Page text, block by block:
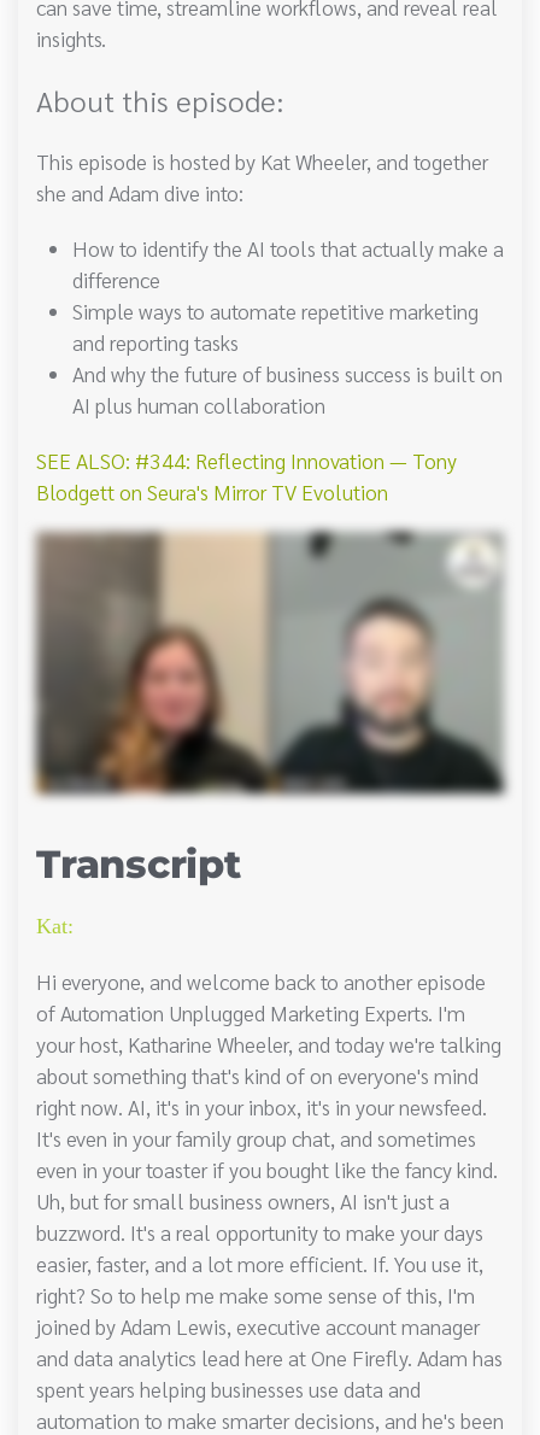
can save time, streamline workflows, and reveal real
insights.
About this episode:
This episode is hosted by Kat Wheeler, and together
she and Adam dive into:
How to identify the AI tools that actually make a
difference
Simple ways to automate repetitive marketing
and reporting tasks
And why the future of business success is built on
AI plus human collaboration
SEE ALSO: #344: Reflecting Innovation — Tony
Blodgett on Seura's Mirror TV Evolution
Transcript
Kat:
Hi everyone, and welcome back to another episode
of Automation Unplugged Marketing Experts. I'm
your host, Katharine Wheeler, and today we're talking
about something that's kind of on everyone's mind
right now. AI, it's in your inbox, it's in your newsfeed.
It's even in your family group chat, and sometimes
even in your toaster if you bought like the fancy kind.
Uh, but for small business owners, AI isn't just a
buzzword. It's a real opportunity to make your days
easier, faster, and a lot more efficient. If. You use it,
right? So to help me make some sense of this, I'm
joined by Adam Lewis, executive account manager
and data analytics lead here at One Firefly. Adam has
spent years helping businesses use data and
automation to make smarter decisions, and he's been